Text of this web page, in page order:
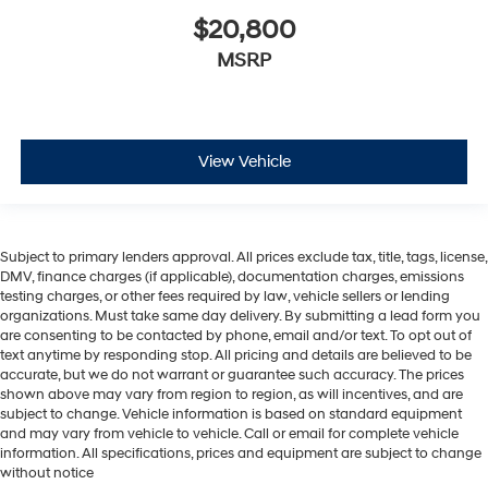
$20,800
MSRP
View Vehicle
Subject to primary lenders approval. All prices exclude tax, title, tags, license,
DMV, finance charges (if applicable), documentation charges, emissions
testing charges, or other fees required by law, vehicle sellers or lending
organizations. Must take same day delivery. By submitting a lead form you
are consenting to be contacted by phone, email and/or text. To opt out of
text anytime by responding stop. All pricing and details are believed to be
accurate, but we do not warrant or guarantee such accuracy. The prices
shown above may vary from region to region, as will incentives, and are
subject to change. Vehicle information is based on standard equipment
and may vary from vehicle to vehicle. Call or email for complete vehicle
information. All specifications, prices and equipment are subject to change
without notice